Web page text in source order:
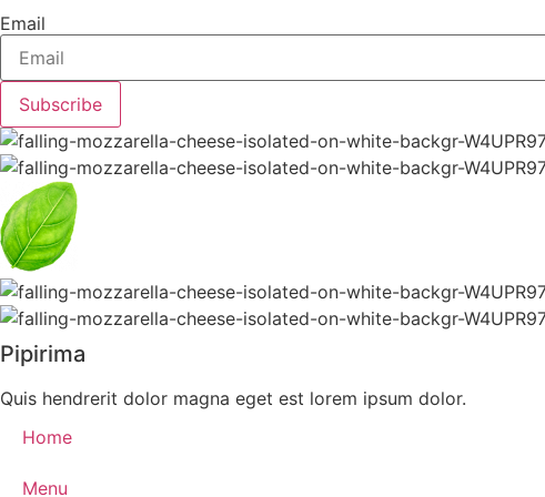
Email
Subscribe
Pipirima
Quis hendrerit dolor magna eget est lorem ipsum dolor.
Home
Menu